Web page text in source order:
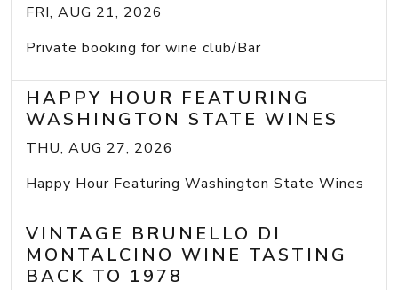
FRI, AUG 21, 2026
Private booking for wine club/Bar
HAPPY HOUR FEATURING
WASHINGTON STATE WINES
THU, AUG 27, 2026
Happy Hour Featuring Washington State Wines
VINTAGE BRUNELLO DI
MONTALCINO WINE TASTING
BACK TO 1978